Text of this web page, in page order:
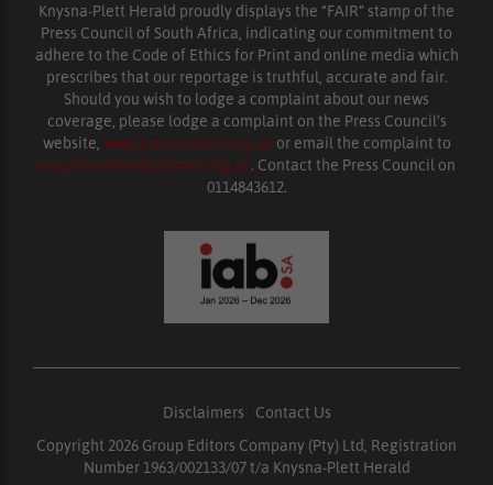
Knysna-Plett Herald proudly displays the “FAIR” stamp of the
Press Council of South Africa, indicating our commitment to
adhere to the Code of Ethics for Print and online media which
prescribes that our reportage is truthful, accurate and fair.
Should you wish to lodge a complaint about our news
coverage, please lodge a complaint on the Press Council’s
website, www.presscouncil.org.za or email the complaint to
enquiries@ombudsman.org.za. Contact the Press Council on
0114843612.
Disclaimers
Contact Us
Copyright 2026 Group Editors Company (Pty) Ltd, Registration
Number 1963/002133/07 t/a Knysna-Plett Herald